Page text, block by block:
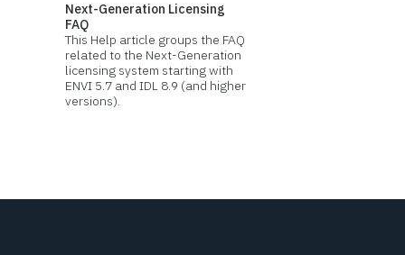
Next-Generation Licensing
FAQ
This Help article groups the FAQ
related to the Next-Generation
licensing system starting with
ENVI 5.7 and IDL 8.9 (and higher
versions).